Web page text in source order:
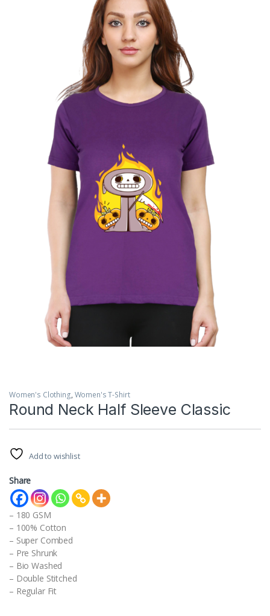
Women's Clothing, Women's T-Shirt
Round Neck Half Sleeve Classic
Add to wishlist
Share
– 180 GSM
– 100% Cotton
– Super Combed
– Pre Shrunk
– Bio Washed
– Double Stitched
– Regular Fit